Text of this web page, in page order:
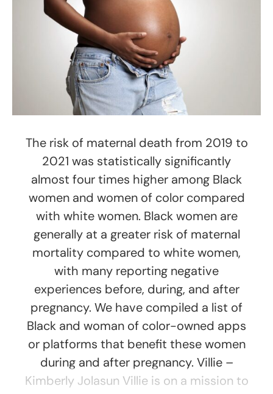
The risk of maternal death from 2019 to
2021 was statistically significantly
almost four times higher among Black
women and women of color compared
with white women. Black women are
generally at a greater risk of maternal
mortality compared to white women,
with many reporting negative
experiences before, during, and after
pregnancy. We have compiled a list of
Black and woman of color-owned apps
or platforms that benefit these women
during and after pregnancy. Villie –
Kimberly Jolasun Villie is on a mission to